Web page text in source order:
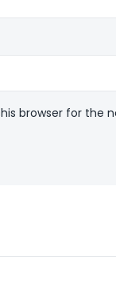
browser for the